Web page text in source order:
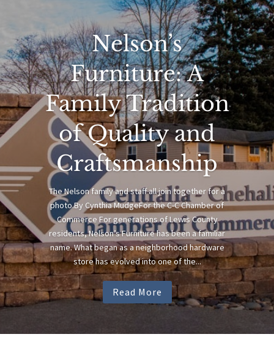
Nelson’s
Furniture: A
Family Tradition
of Quality and
Craftsmanship
The Nelson family and staff all join together for a
photo.By Cynthia MudgeFor the C-C Chamber of
Commerce For generations of Lewis County
residents, Nelson’s Furniture has been a familiar
name. What began as a neighborhood hardware
store has evolved into one of the...
Read More